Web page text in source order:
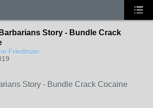
Story - Bundle Crack
Friedman
Story - Bundle Crack Cocaine